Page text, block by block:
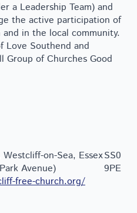
a Leadership Team) and
the active participation of
in the local community.
Love Southend and
of Churches Good
on-Sea, Essex
Avenue)
SS0
9PE
free-church.org/